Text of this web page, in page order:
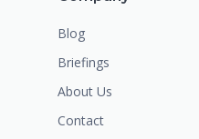
Blog
Briefings
About Us
Contact